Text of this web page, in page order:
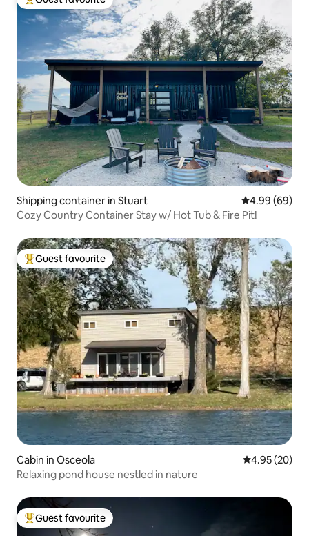
Top guest favourite
Shipping container in Stuart 4.99 out of 5
4.99 (69)
Cozy Country Container Stay w/ Hot Tub & Fire Pit!
Top guest favourite
Guest favourite
Cabin in Osceola 4.95 out of 5
4.95 (20)
Relaxing pond house nestled in nature
Top guest favourite
Guest favourite